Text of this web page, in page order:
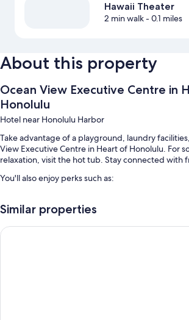
Hawaii Theater
2 min walk- 0.1 miles
About this property
Ocean View Executive Centre in
Honolulu
Hotel near Honolulu Harbor
Take advantage of a playground, laundry
View Executive Centre in Heart of Honolulu. For
relaxation, visit the hot tub. Stay connected with
You'll also enjoy perks such as:
An elevator, water sports equipment, and
Games, beach towels, and a water dispenser
Similar properties
Oasis Hotel Waikiki